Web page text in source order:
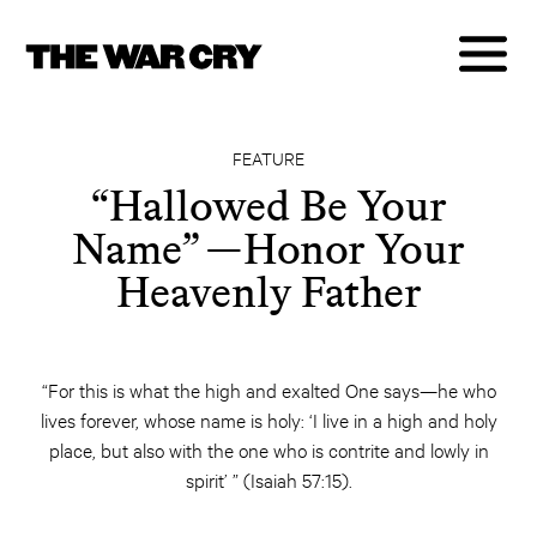
FEATURE
“Hallowed Be Your
Name​” —Honor Your
Heavenly Father
“For this is what the high and exalted One says—he who
lives forever, whose name is holy: ‘I live in a high and holy
place, but also with the one who is contrite and lowly in
spirit’ ” (Isaiah 57:15).